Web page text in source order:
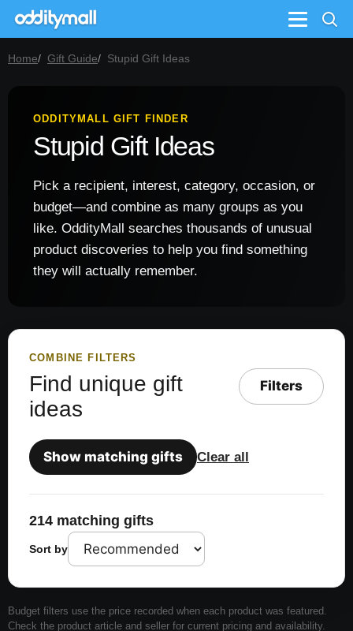
Menu
Home Gift Guide Stupid Gift Ideas
ODDITYMALL GIFT FINDER
Stupid Gift Ideas
Pick a recipient, interest, category, occasion, or
budget—and combine as many groups as you
like. OddityMall searches thousands of unusual
product discoveries to help you find something
they will actually remember.
COMBINE FILTERS
Find unique gift
ideas
Filters
Show matching gifts Clear all
214 matching gifts
Sort by
Budget filters use the price recorded when each product was featured.
Check the product article and seller for current pricing and availability.